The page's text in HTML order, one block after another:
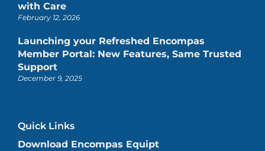
with Care
February 12, 2026
Launching your Refreshed Encompas
Member Portal: New Features, Same Trusted
Support
December 9, 2025
Quick Links
Download Encompas Equipt